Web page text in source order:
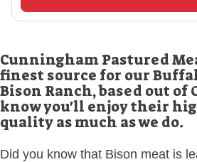
Cunningham Pastured
finest source for our
Bison Ranch, based out of
know you'll enjoy their
quality as much as we do.
Did you know that Bison meat is